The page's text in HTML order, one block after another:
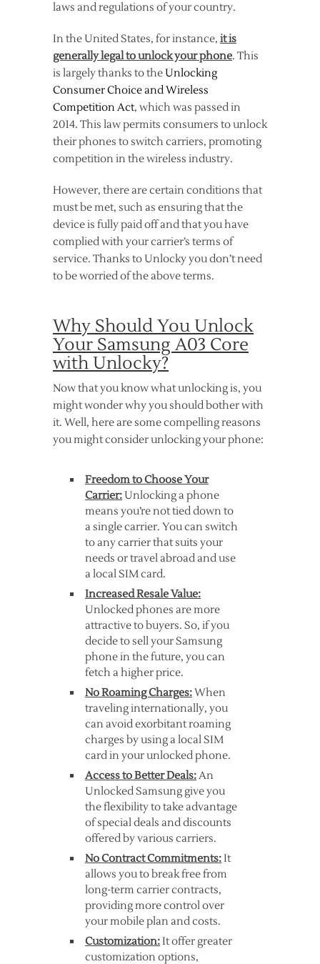
laws and regulations of your country.
In the United States, for instance, it is
generally legal to unlock your phone. This
is largely thanks to theUnlocking
Consumer Choice and Wireless
Competition Act, which was passed in
2014. This law permits consumers to unlock
their phones to switch carriers, promoting
competition in the wireless industry.
However, there are certain conditions that
must be met, such as ensuring that the
device is fully paid off and that you have
complied with your carrier’s terms of
service. Thanks to Unlocky you don’t need
to be worried of the above terms.
Why Should You Unlock
Your Samsung A03 Core
with Unlocky?
Now that you know what unlocking is, you
might wonder why you should bother with
it. Well, here are some compelling reasons
you might consider unlocking your phone:
Freedom to Choose Your
Carrier:Unlocking a phone
means you’re not tied down to
a single carrier. You can switch
to any carrier that suits your
needs or travel abroad and use
a local SIM card.
Increased Resale Value:
Unlocked phones are more
attractive to buyers. So, if you
decide to sell your Samsung
phone in the future, you can
fetch a higher price.
No Roaming Charges:When
traveling internationally, you
can avoid exorbitant roaming
charges by using a local SIM
card in your unlocked phone.
Access to Better Deals:An
Unlocked Samsung give you
the flexibility to take advantage
of special deals and discounts
offered by various carriers.
No Contract Commitments:It
allows you to break free from
long-term carrier contracts,
providing more control over
your mobile plan and costs.
Customization:It offer greater
customization options,